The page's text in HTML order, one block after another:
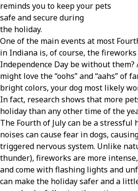
reminds you to keep your pets
safe and secure during
the holiday.
One of the main events at most
in Indiana is, of course, the
Independence Day be without
might love the “oohs” and “aahs” of
bright colors, your dog most likely
In fact, research shows that more
holiday than any other time of the
The Fourth of July can be a stressful
noises can cause fear in dogs,
triggered nervous system. Unlike
thunder), fireworks are more
and come with flashing lights and
can make the holiday safer and a